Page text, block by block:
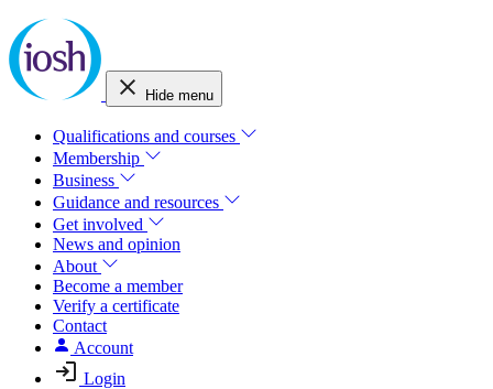
Hide menu
Qualifications and courses
Membership
Business
Guidance and resources
Get involved
News and opinion
About
Become a member
Verify a certificate
Contact
Account
Login